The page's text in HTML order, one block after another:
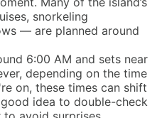
snorkeling
— are planned around
6:00 AM and sets near
depending on the time
on, these times can shift
idea to double-check